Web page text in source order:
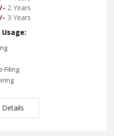
2 Years
3 Years
Usage:
Filing
Details